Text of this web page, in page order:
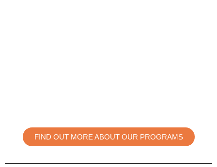
FIND OUT MORE ABOUT OUR PROGRAMS